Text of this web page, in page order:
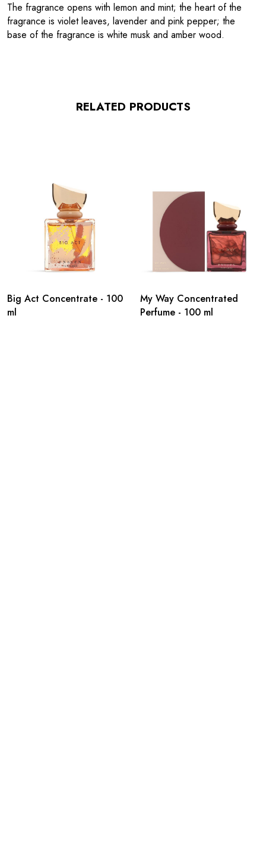
The fragrance opens with lemon and mint; the heart of the
fragrance is violet leaves, lavender and pink pepper; the
base of the fragrance is white musk and amber wood.
RELATED PRODUCTS
Big Act Concentrate - 100
ml
My Way Concentrated
Perfume - 100 ml